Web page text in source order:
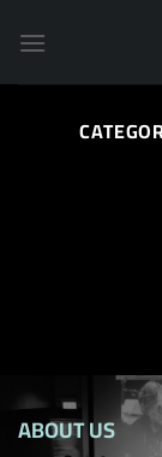
ABOUT US